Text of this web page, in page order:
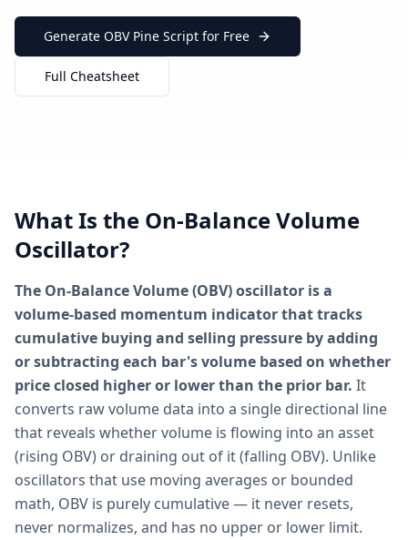
Generate OBV Pine Script for Free
Full Cheatsheet
What Is the On-Balance Volume
Oscillator?
The On-Balance Volume (OBV) oscillator is a
volume-based momentum indicator that tracks
cumulative buying and selling pressure by adding
or subtracting each bar's volume based on whether
price closed higher or lower than the prior bar. It
converts raw volume data into a single directional line
that reveals whether volume is flowing into an asset
(rising OBV) or draining out of it (falling OBV). Unlike
oscillators that use moving averages or bounded
math, OBV is purely cumulative — it never resets,
never normalizes, and has no upper or lower limit.